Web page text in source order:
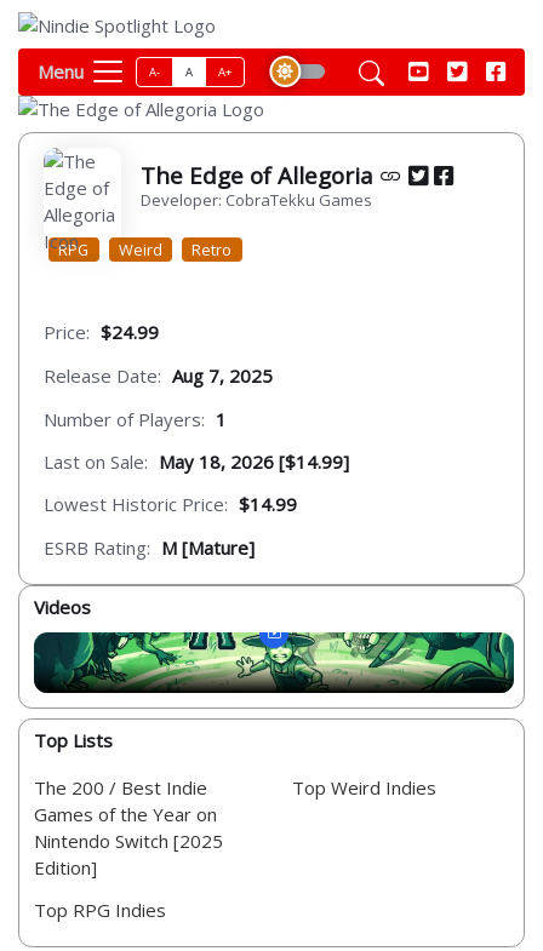
Menu A- A A+
The Edge of Allegoria
Developer: CobraTekku Games
RPG Weird Retro
Price: $24.99
Release Date: Aug 7, 2025
Number of Players: 1
Last on Sale: May 18, 2026 [$14.99]
Lowest Historic Price: $14.99
ESRB Rating: M [Mature]
Videos
Top Lists
The 200 / Best Indie
Games of the Year on
Nintendo Switch [2025
Edition]
Top RPG Indies
Top Weird Indies